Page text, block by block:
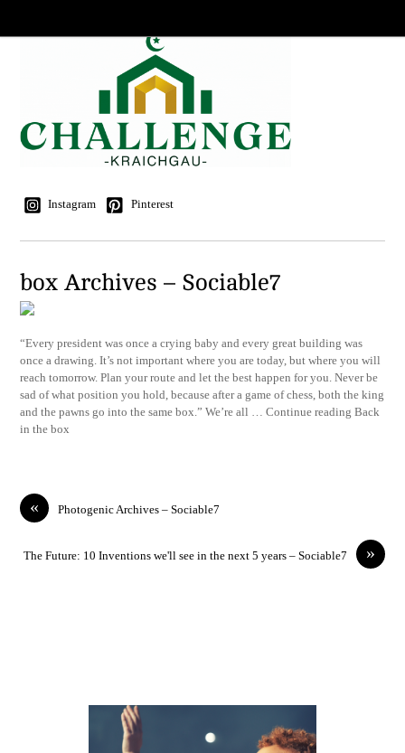
Instagram Pinterest
box Archives – Sociable7
“Every president was once a crying baby and every great building was
once a drawing. It’s not important where you are today, but where you will
reach tomorrow. Plan your route and let the best happen for you. Never be
sad of what position you hold, because after a game of chess, both the king
and the pawns go into the same box.” We’re all … Continue reading Back
in the box
« Photogenic Archives – Sociable7
»
The Future: 10 Inventions we'll see in the next 5 years – Sociable7